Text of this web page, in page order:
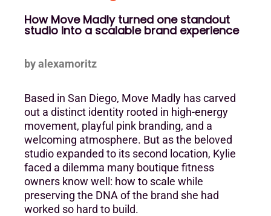
How Move Madly turned one standout
studio into a scalable brand experience
by alexamoritz
Based in San Diego, Move Madly has carved
out a distinct identity rooted in high-energy
movement, playful pink branding, and a
welcoming atmosphere. But as the beloved
studio expanded to its second location, Kylie
faced a dilemma many boutique fitness
owners know well: how to scale while
preserving the DNA of the brand she had
worked so hard to build.